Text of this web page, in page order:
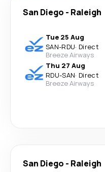
San Diego - Raleigh
Tue 25 Aug
SAN-RDU· Direct
Breeze Airways
Thu 27 Aug
RDU-SAN· Direct
Breeze Airways
San Diego - Raleigh